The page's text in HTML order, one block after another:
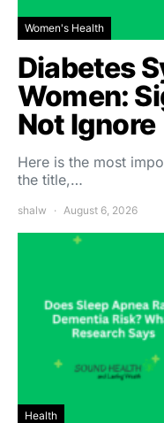
Women's Health
Diabetes
Women:
Not Ignore
Here is the most
the title,…
shalw August 6, 2026
Health